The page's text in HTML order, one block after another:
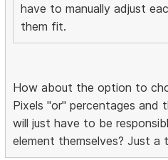
have to manually adjust
them fit.
How about the option to
Pixels "or" percentages
will just have to be
element themselves? Just